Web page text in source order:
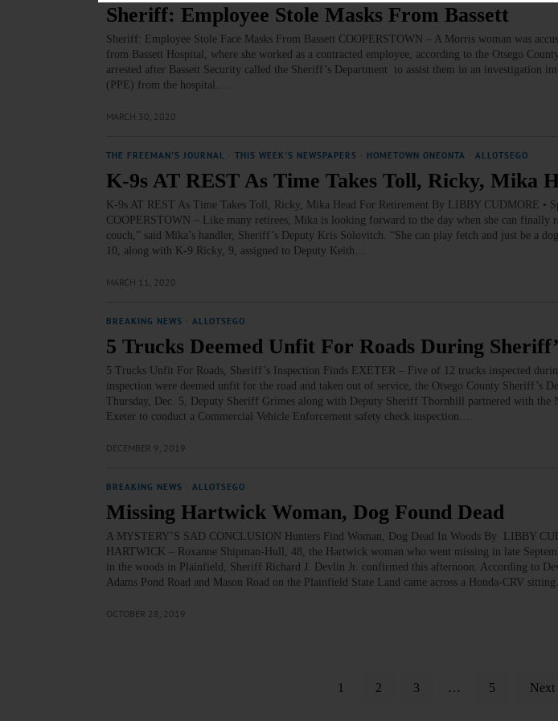
Sheriff: Employee Stole Masks From Bassett
Sheriff: Employee Stole Face Masks From Bassett COOPERSTOWN – A Morris woman was
from Bassett Hospital, where she worked as a contracted employee, according to the Otsego
arrested after Bassett Security called the Sheriff’s Department to assist them in an investigation
(PPE) from the hospital.…
MARCH 30, 2020
THE FREEMAN'S JOURNAL THIS WEEK'S NEWSPAPERS HOMETOWN ONEONTA ALLOTSEGO
K-9s AT REST As Time Takes Toll, Ricky, Mika
K-9s AT REST As Time Takes Toll, Ricky, Mika Head For Retirement By LIBBY CUDMORE •
COOPERSTOWN – Like many retirees, Mika is looking forward to the day when she can finally
couch,” said Mika’s handler, Sheriff’s Deputy Kris Solovitch. “She can play fetch and just be a
10, along with K-9 Ricky, 9, assigned to Deputy Keith…
MARCH 11, 2020
BREAKING NEWS ALLOTSEGO
5 Trucks Deemed Unfit For Roads During
5 Trucks Unfit For Roads, Sheriff’s Inspection Finds EXETER – Five of 12 trucks inspected
inspection were deemed unfit for the road and taken out of service, the Otsego County Sheriff’s
Thursday, Dec. 5, Deputy Sheriff Grimes along with Deputy Sheriff Thornhill partnered with the
Exeter to conduct a Commercial Vehicle Enforcement safety check inspection.…
DECEMBER 9, 2019
BREAKING NEWS ALLOTSEGO
Missing Hartwick Woman, Dog Found Dead
A MYSTERY’S SAD CONCLUSION Hunters Find Woman, Dog Dead In Woods By LIBBY
HARTWICK – Roxanne Shipman-Hull, 48, the Hartwick woman who went missing in late
in the woods in Plainfield, Sheriff Richard J. Devlin Jr. confirmed this afternoon. According to
Adams Pond Road and Mason Road on the Plainfield State Land came across a Honda-CRV
OCTOBER 28, 2019
1 2 3 … 5 Next